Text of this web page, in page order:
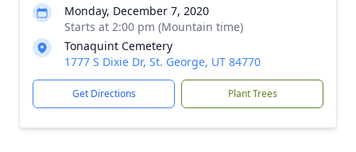
Monday, December 7, 2020
Starts at 2:00 pm (Mountain time)
Tonaquint Cemetery
1777 S Dixie Dr, St. George, UT 84770
Get Directions Plant Trees